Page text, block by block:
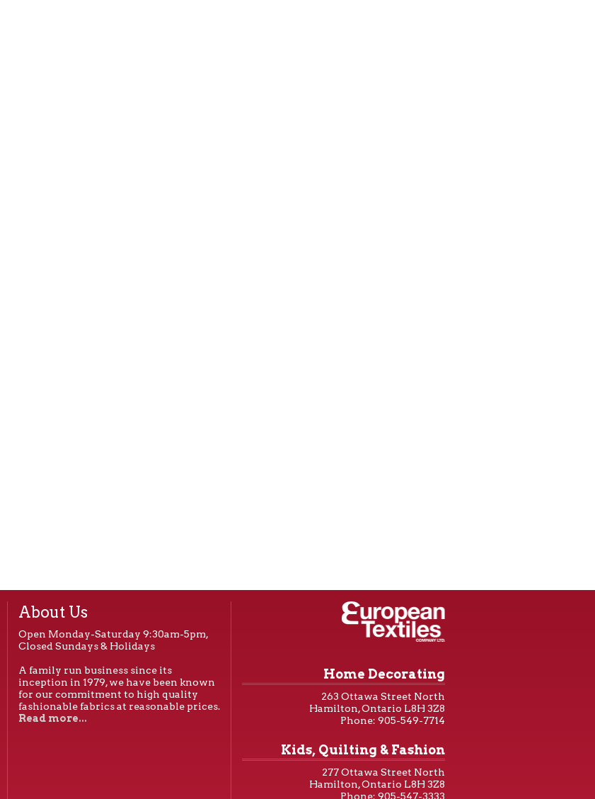
About Us
Open Monday-Saturday 9:30am-5pm,
Closed Sundays & Holidays
A family run business since its
inception in 1979, we have been known
for our commitment to high quality
fashionable fabrics at reasonable prices.
Read more...
Home Decorating
263 Ottawa Street North
Hamilton, Ontario L8H 3Z8
Phone: 905-549-7714
Kids, Quilting & Fashion
277 Ottawa Street North
Hamilton, Ontario L8H 3Z8
Phone: 905-547-3333